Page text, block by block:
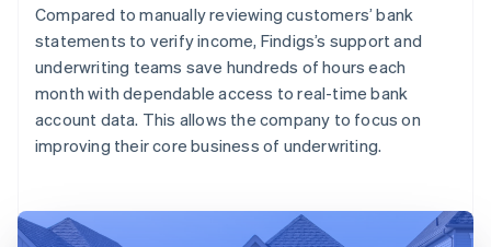
Compared to manually reviewing customers’ bank
statements to verify income, Findigs’s support and
underwriting teams save hundreds of hours each
month with dependable access to real-time bank
account data. This allows the company to focus on
improving their core business of underwriting.